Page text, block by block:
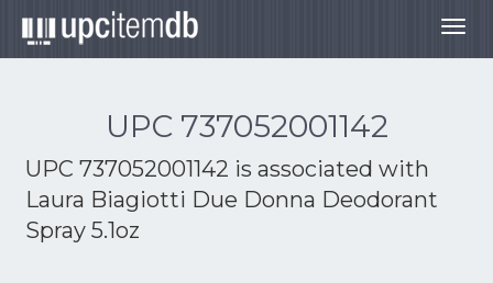
UPC 737052001142
UPC 737052001142 is associated with
Laura Biagiotti Due Donna Deodorant
Spray 5.1oz